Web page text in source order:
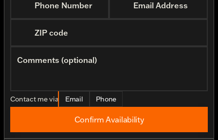
Phone Number Email Address
ZIP code
Comments (optional)
Contact me via Email Phone
Confirm Availability